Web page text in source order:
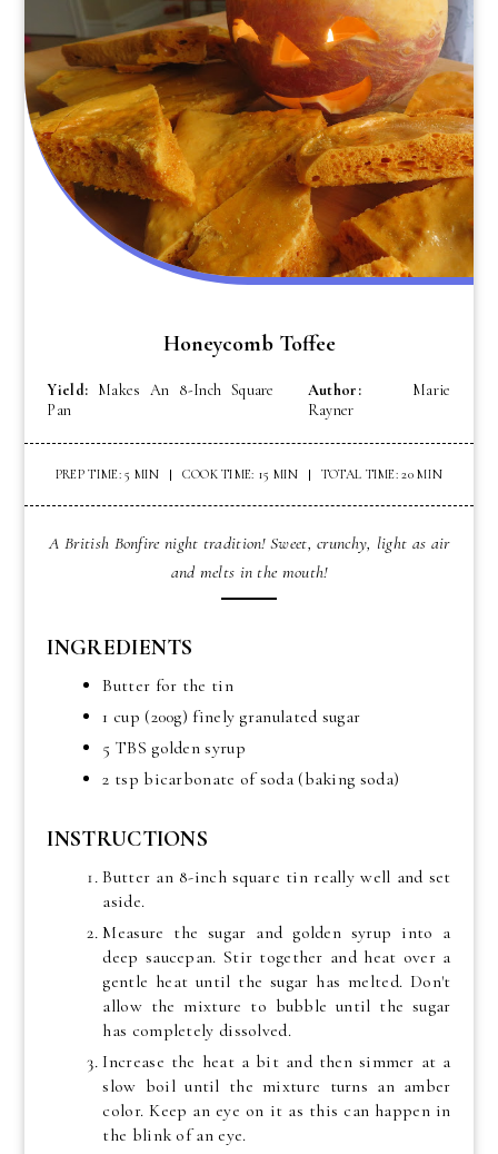
Honeycomb Toffee
Yield: Makes An 8-Inch Square
Pan
Author: Marie
Rayner
PREP TIME: 5 MIN COOK TIME: 15 MIN TOTAL TIME: 20 MIN
A British Bonfire night tradition! Sweet, crunchy, light as air
and melts in the mouth!
INGREDIENTS
Butter for the tin
1 cup (200g) finely granulated sugar
5 TBS golden syrup
2 tsp bicarbonate of soda (baking soda)
INSTRUCTIONS
Butter an 8-inch square tin really well and set
aside.
Measure the sugar and golden syrup into a
deep saucepan. Stir together and heat over a
gentle heat until the sugar has melted. Don't
allow the mixture to bubble until the sugar
has completely dissolved.
Increase the heat a bit and then simmer at a
slow boil until the mixture turns an amber
color. Keep an eye on it as this can happen in
the blink of an eye.